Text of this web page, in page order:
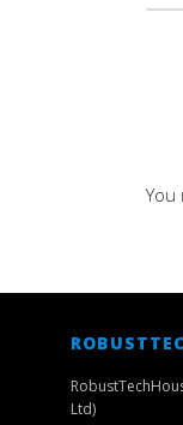
You
Ltd)